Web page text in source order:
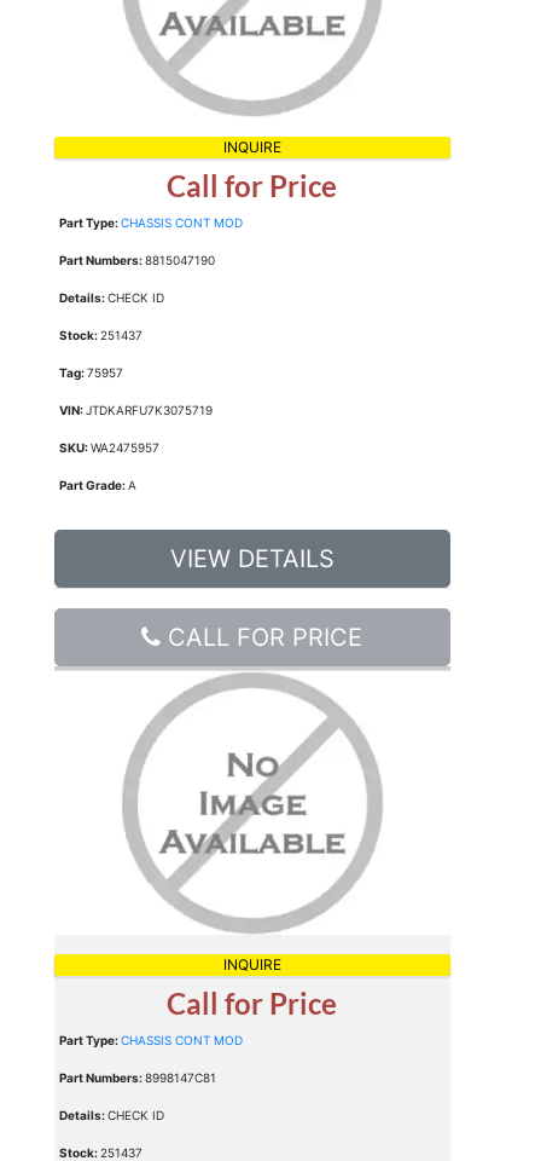
INQUIRE
Call for Price
Part Type:CHASSIS CONT MOD
Part Numbers:8815047190
Details:CHECK ID
Stock:251437
Tag:75957
VIN:JTDKARFU7K3075719
SKU:WA2475957
Part Grade:A
VIEW DETAILS
CALL FOR PRICE
INQUIRE
Call for Price
Part Type:CHASSIS CONT MOD
Part Numbers:8998147C81
Details:CHECK ID
Stock:251437